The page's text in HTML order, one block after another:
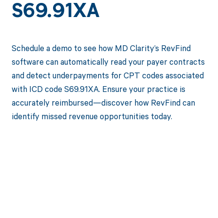
S69.91XA
Schedule a demo to see how MD Clarity’s RevFind
software can automatically read your payer contracts
and detect underpayments for CPT codes associated
with ICD code S69.91XA. Ensure your practice is
accurately reimbursed—discover how RevFind can
identify missed revenue opportunities today.